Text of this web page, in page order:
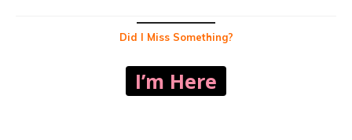
Did I Miss Something?
I’m Here